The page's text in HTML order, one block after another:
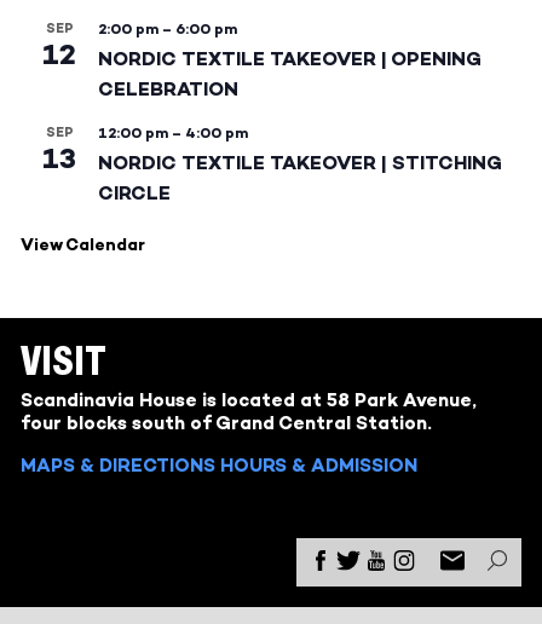
SEP
12
2:00 pm – 6:00 pm
NORDIC TEXTILE TAKEOVER | OPENING
CELEBRATION
SEP
13
12:00 pm – 4:00 pm
NORDIC TEXTILE TAKEOVER | STITCHING
CIRCLE
View Calendar
VISIT
Scandinavia House is located at 58 Park Avenue,
four blocks south of Grand Central Station.
MAPS & DIRECTIONS HOURS & ADMISSION